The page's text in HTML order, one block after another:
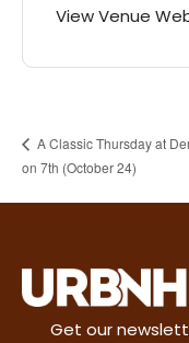
View Venue
A Classic Thursday at
on 7th (October 24)
Get our